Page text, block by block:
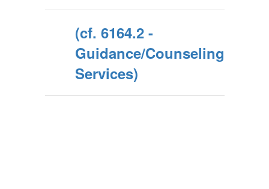
(cf. 6164.2 -
Guidance/Counseling
Services)